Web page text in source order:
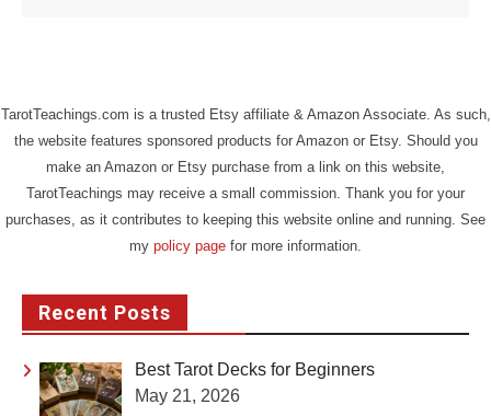
TarotTeachings.com is a trusted Etsy affiliate & Amazon Associate. As such,
the website features sponsored products for Amazon or Etsy. Should you
make an Amazon or Etsy purchase from a link on this website,
TarotTeachings may receive a small commission. Thank you for your
purchases, as it contributes to keeping this website online and running. See
my policy page for more information.
Recent Posts
Best Tarot Decks for Beginners
May 21, 2026